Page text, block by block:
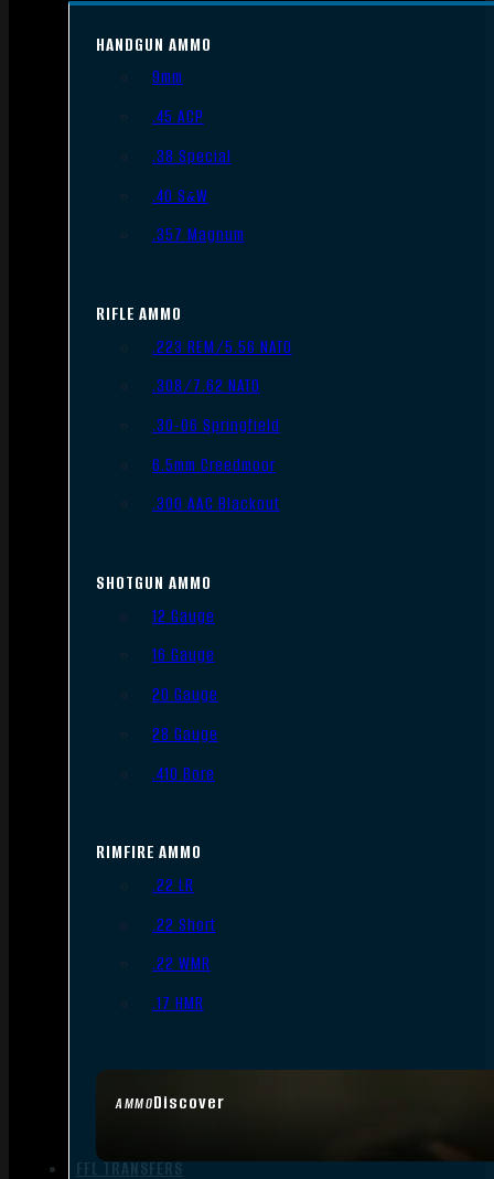
AMMODiscover
HANDGUN AMMO
9mm
.45 ACP
.38 Special
.40 S&W
.357 Magnum
RIFLE AMMO
.223 REM/5.56 NATO
.308/7.62 NATO
.30-06 Springfield
6.5mm Creedmoor
.300 AAC Blackout
SHOTGUN AMMO
12 Gauge
16 Gauge
20 Gauge
28 Gauge
.410 Bore
RIMFIRE AMMO
.22 LR
.22 Short
.22 WMR
.17 HMR
FFL TRANSFERS